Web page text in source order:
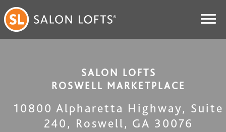
SALON LOFTS
ROSWELL MARKETPLACE
10800 Alpharetta Highway, Suite
240 , Roswell, GA 30076